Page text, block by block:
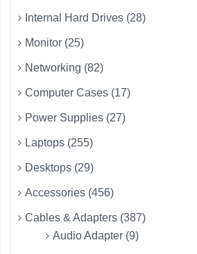
Internal Hard Drives (28)
Monitor (25)
Networking (82)
Computer Cases (17)
Power Supplies (27)
Laptops (255)
Desktops (29)
Accessories (456)
Cables & Adapters (387)
Audio Adapter (9)